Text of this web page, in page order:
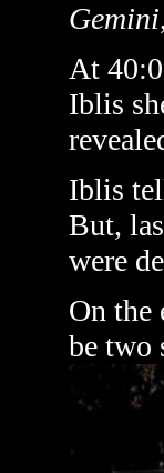
Gemini
At
Iblis
Iblis
But,
were
On the
be two